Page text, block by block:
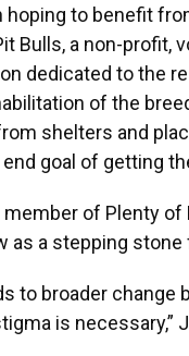
hoping to benefit
Bulls, a non-profit,
dedicated to the
of the
shelters and
goal of getting
member of Plenty of
as a stepping stone
to broader change
is necessary,”